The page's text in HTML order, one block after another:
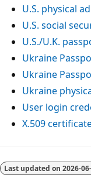
U.S. physical
U.S. social
U.S./U.K.
Ukraine
Ukraine
Ukraine
User login
X.509
Last updated on 2026-